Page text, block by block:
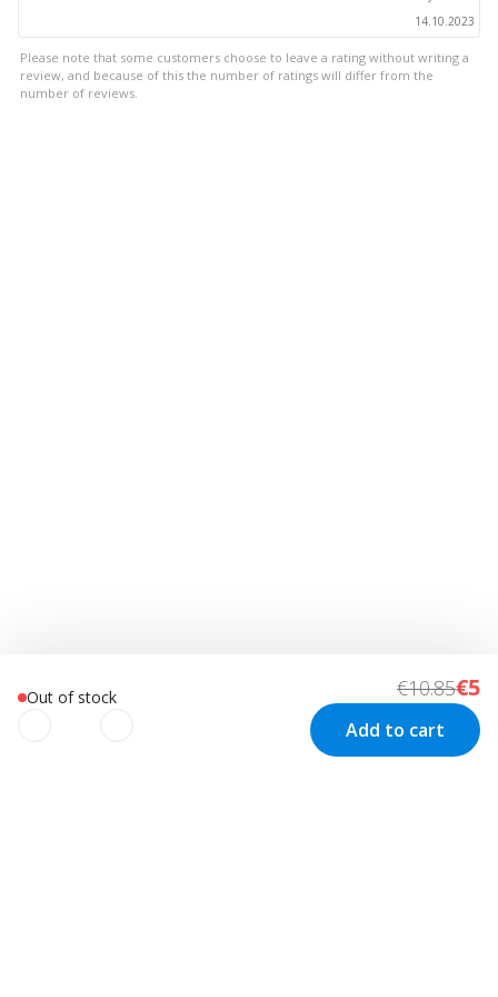
Out of stock €10.85€5
Add to cart
14.10.2023
Please note that some customers choose to leave a rating without writing a
review, and because of this the number of ratings will differ from the
number of reviews.